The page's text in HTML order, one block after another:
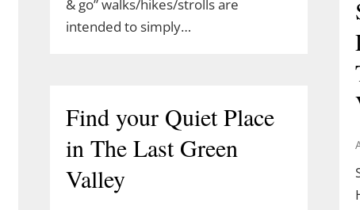
& go” walks/hikes/strolls are
intended to simply…
Find your Quiet Place
in The Last Green
Valley